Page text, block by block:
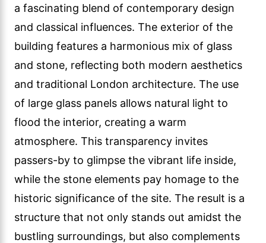
a fascinating blend of contemporary design
and classical influences. The exterior of the
building features a harmonious mix of glass
and stone, reflecting both modern aesthetics
and traditional London architecture. The use
of large glass panels allows natural light to
flood the interior, creating a warm
atmosphere. This transparency invites
passers-by to glimpse the vibrant life inside,
while the stone elements pay homage to the
historic significance of the site. The result is a
structure that not only stands out amidst the
bustling surroundings, but also complements